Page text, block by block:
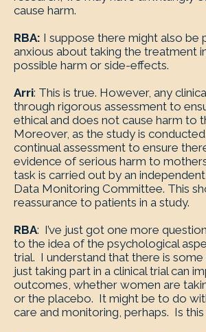
cause harm.
RBA: I suppose there might also be
anxious about taking the treatment
possible harm or side-effects.
Arri: This is true. However, any
through rigorous assessment to
ethical and does not cause harm to
Moreover, as the study is
continual assessment to ensure
evidence of serious harm to
task is carried out by an
Data Monitoring Committee. This
reassurance to patients in a study.
RBA: I’ve just got one more
to the idea of the psychological
trial. I understand that there is
just taking part in a clinical trial can
outcomes, whether women are
or the placebo. It might be to do
care and monitoring, perhaps. Is